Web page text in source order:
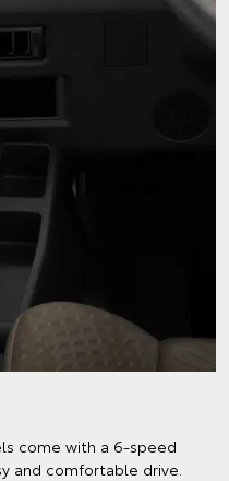
come with a 6-speed
and comfortable drive.